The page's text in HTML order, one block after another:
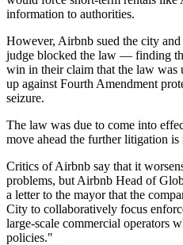
information to authorities.
However, Airbnb sued the city and
judge blocked the law — finding
win in their claim that the law was
up against Fourth Amendment
seizure.
The law was due to come into
move ahead the further litigation is
Critics of Airbnb say that it
problems, but Airbnb Head of
a letter to the mayor that the
City to collaboratively focus
large-scale commercial operators
policies."